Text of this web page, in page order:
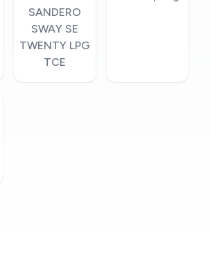
SANDERO
SWAY SE
TWENTY LPG
TCE